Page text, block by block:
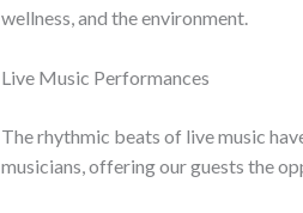
wellness, and the environment.
Live Music Performances
The rhythmic beats of live music
musicians, offering our guests the